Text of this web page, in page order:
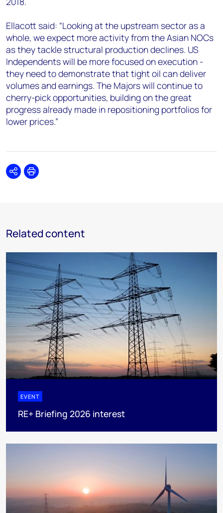
Ellacott said: “Looking at the upstream sector as a
whole, we expect more activity from the Asian NOCs
as they tackle structural production declines. US
Independents will be more focused on execution -
they need to demonstrate that tight oil can deliver
volumes and earnings. The Majors will continue to
cherry-pick opportunities, building on the great
progress already made in repositioning portfolios for
lower prices.”
SharePrint
Related content
EVENT
RE+ Briefing 2026 interest